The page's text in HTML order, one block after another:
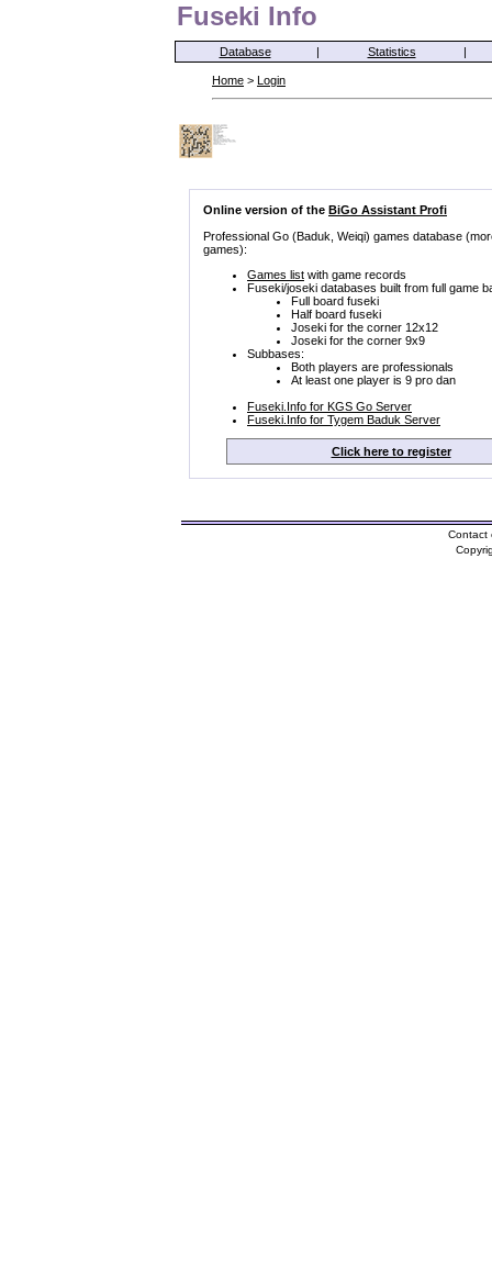
Fuseki Info
Database | Statistics |
Home > Login
Online version of the BiGo Assistant Profi
Professional Go (Baduk, Weiqi) games database
games):
Games list with game records
Fuseki/joseki databases built from full game
Full board fuseki
Half board fuseki
Joseki for the corner 12x12
Joseki for the corner 9x9
Subbases:
Both players are professionals
At least one player is 9 pro dan
Fuseki.Info for KGS Go Server
Fuseki.Info for Tygem Baduk Server
Click here to register
Contact